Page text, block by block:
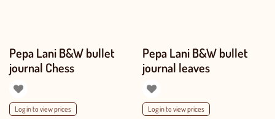
Pepa Lani B&W bullet
journal Chess
Log in to view prices
Pepa Lani B&W bullet
journal leaves
Log in to view prices